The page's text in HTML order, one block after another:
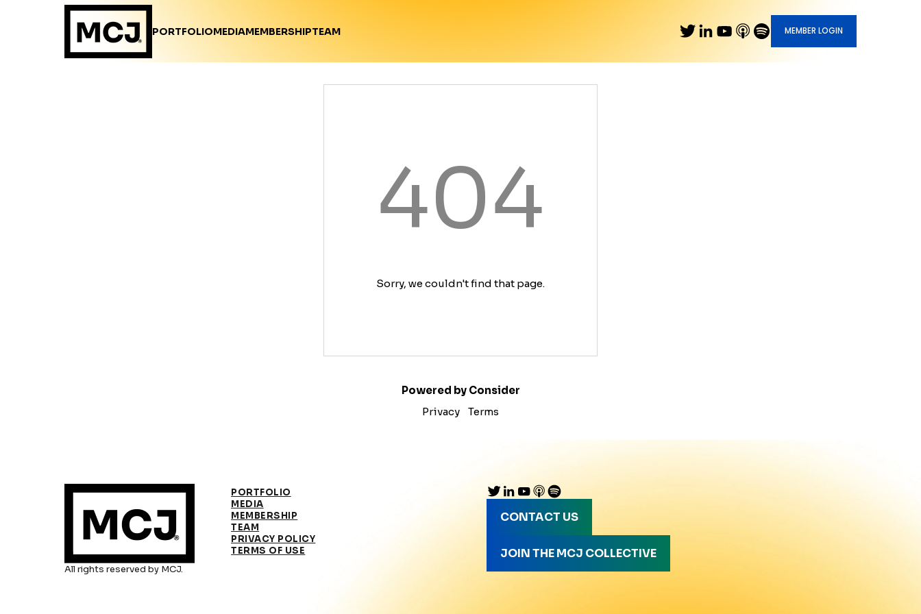
PORTFOLIOMEDIAMEMBERSHIPTEAM MEMBER LOGIN
404
Sorry, we couldn't find that page.
Powered by Consider
Privacy
Terms
All rights reserved by MCJ.
PORTFOLIO
MEDIA
MEMBERSHIP
TEAM
PRIVACY POLICY
TERMS OF USE
CONTACT US
JOIN THE MCJ COLLECTIVE